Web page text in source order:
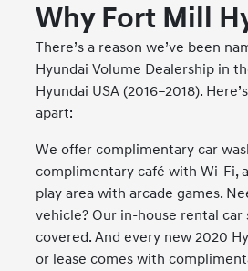
Why Fort Mill
There’s a reason we’ve been
Hyundai Volume Dealership in
Hyundai USA (2016–2018).
apart:
We offer complimentary car
complimentary café with Wi-Fi,
play area with arcade games.
vehicle? Our in-house rental car
covered. And every new 2020
or lease comes with